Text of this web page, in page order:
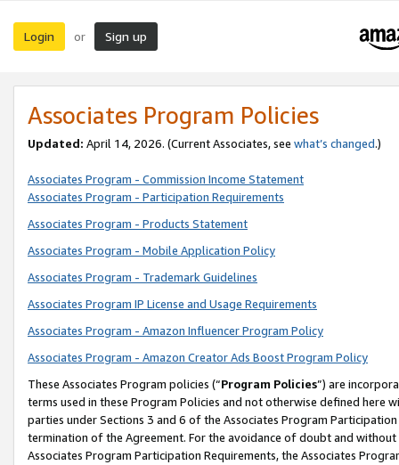
Login or Sign up
Associates Program Policies
Updated: April 14, 2026. (Current Associates, see what’s changed.)
Associates Program - Commission Income Statement
Associates Program - Participation Requirements
Associates Program - Products Statement
Associates Program - Mobile Application Policy
Associates Program - Trademark Guidelines
Associates Program IP License and Usage Requirements
Associates Program - Amazon Influencer Program Policy
Associates Program - Amazon Creator Ads Boost Program Policy
These Associates Program policies (“Program Policies”) are
terms used in these Program Policies and not otherwise defined
parties under Sections 3 and 6 of the Associates Program
termination of the Agreement. For the avoidance of doubt and
Associates Program Participation Requirements, the Associates